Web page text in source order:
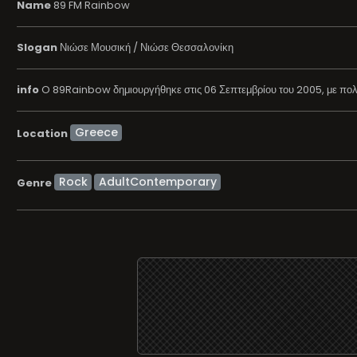
Name89 FM Rainbow
Slogan Νιώσε Μουσική / Νιώσε Θεσσαλονίκη
infoO 89Rainbow δημιουργήθηκε στις 06 Σεπτεμβρίου του 2005, με
Location
Genre Rock AdultContemporary